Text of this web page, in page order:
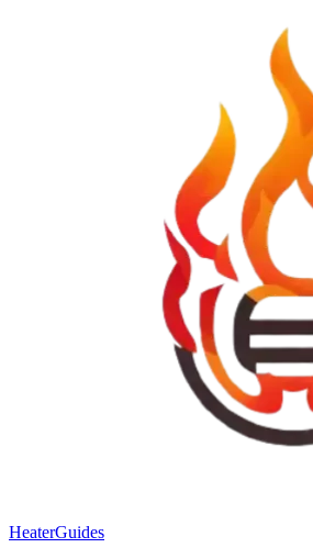
HeaterGuides